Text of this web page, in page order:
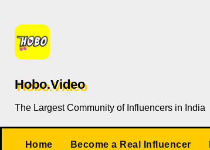
content
Hobo.Video
The Largest Community of Influencers in India
Home Become a Real Influencer